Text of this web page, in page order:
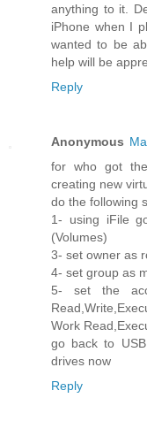
anything to it.
iPhone when I
wanted to be
help will be
Reply
Anonymous
for who got
creating new
do the following
1- using iFile
(Volumes)
3- set owner as
4- set group as
5- set the
Work
go back to
drives now
Reply